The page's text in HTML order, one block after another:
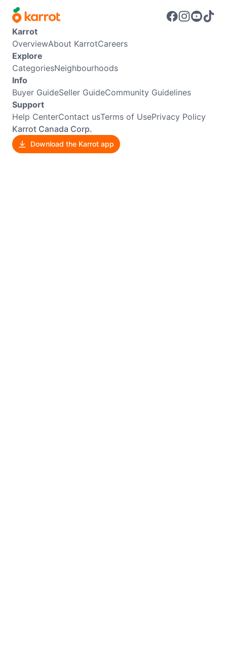
Karrot
OverviewAbout KarrotCareers
Explore
CategoriesNeighbourhoods
Info
Buyer GuideSeller GuideCommunity Guidelines
Support
Help CenterContact usTerms of UsePrivacy Policy
Karrot Canada Corp.
Download the Karrot app